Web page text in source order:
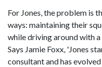
For Jones, the problem is
ways: maintaining their
while driving around with
Says Jamie Foxx, 'Jones
consultant and has